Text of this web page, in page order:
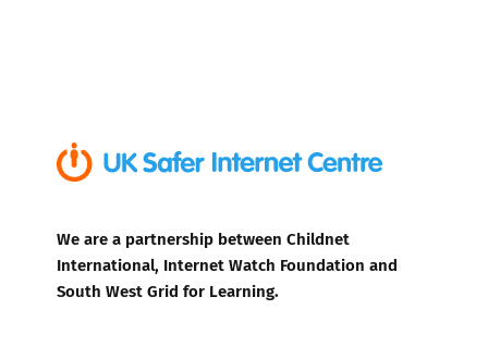
We are a partnership between Childnet
International, Internet Watch Foundation and
South West Grid for Learning.